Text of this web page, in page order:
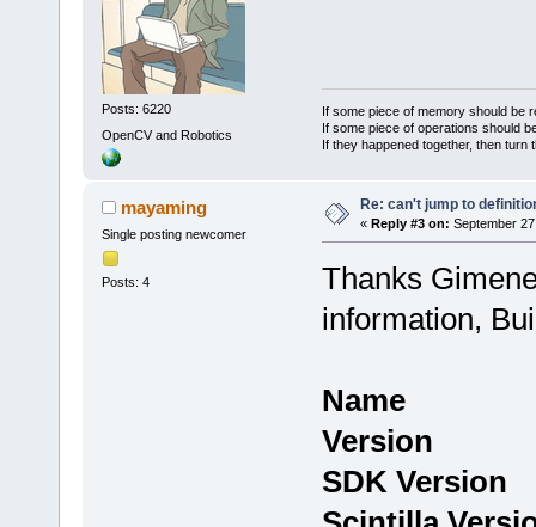
Posts: 6220
OpenCV and Robotics
If some piece of memory should be
If some piece of operations should
If they happened together, then turn
mayaming
Single posting newcomer
Posts: 4
Re: can't jump to
« Reply #3 on: September
Thanks
information,
Name :
Version :
SDK